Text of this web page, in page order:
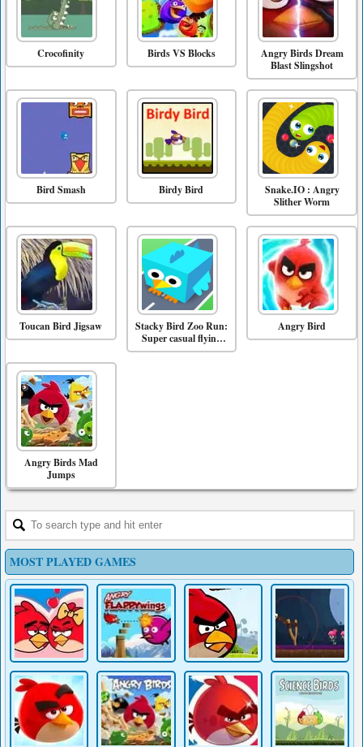
Crocofinity Birds VS Blocks
Angry Birds Dream
Blast Slingshot
Bird Smash Birdy Bird
Snake.IO : Angry
Slither Worm
Toucan Bird Jigsaw
Stacky Bird Zoo Run:
Super casual flying
bird game
Angry Bird
Angry Birds Mad
Jumps
MOST PLAYED GAMES